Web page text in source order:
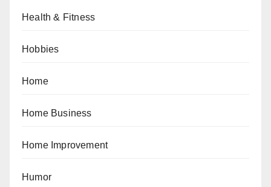
Health & Fitness
Hobbies
Home
Home Business
Home Improvement
Humor